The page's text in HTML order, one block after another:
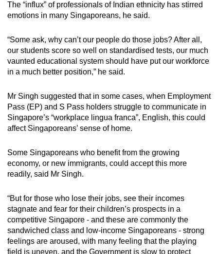
The “influx” of professionals of Indian ethnicity has stirred
emotions in many Singaporeans, he said.
“Some ask, why can’t our people do those jobs? After all,
our students score so well on standardised tests, our much
vaunted educational system should have put our workforce
in a much better position,” he said.
Mr Singh suggested that in some cases, when Employment
Pass (EP) and S Pass holders struggle to communicate in
Singapore’s “workplace lingua franca”, English, this could
affect Singaporeans’ sense of home.
Some Singaporeans who benefit from the growing
economy, or new immigrants, could accept this more
readily, said Mr Singh.
“But for those who lose their jobs, see their incomes
stagnate and fear for their children’s prospects in a
competitive Singapore - and these are commonly the
sandwiched class and low-income Singaporeans - strong
feelings are aroused, with many feeling that the playing
field is uneven, and the Government is slow to protect